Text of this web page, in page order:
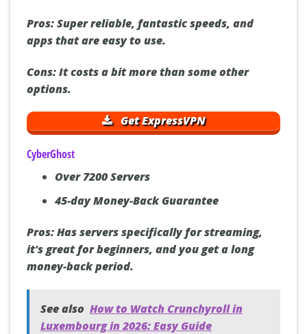
Pros:Super reliable, fantastic speeds, and
apps that are easy to use.
Cons:It costs a bit more than some other
options.
Get ExpressVPN
CyberGhost
Over 7200 Servers
45-day Money-Back Guarantee
Pros:Has servers specifically for streaming,
it's great for beginners, and you get a long
money-back period.
See also How to Watch Crunchyroll in
Luxembourg in 2026: Easy Guide